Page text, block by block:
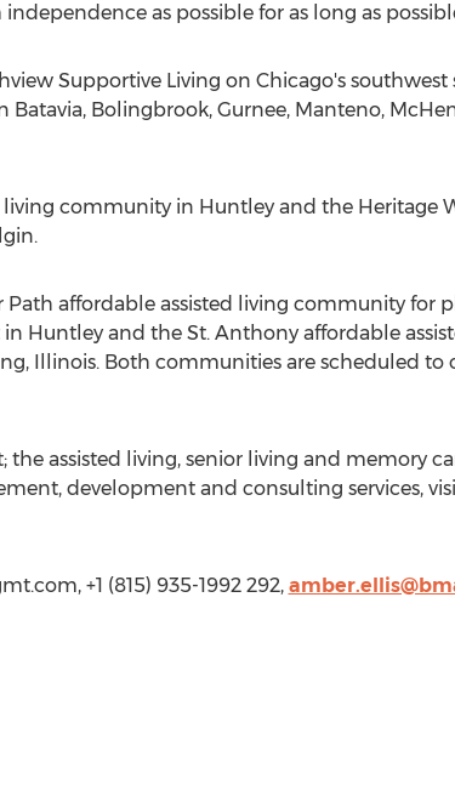
as possible for as long as
Supportive Living on Chicago's southwest
Bolingbrook, Gurnee, Manteno,
community in Huntley and the Heritage
affordable assisted living community for
Huntley and the St. Anthony affordable
Illinois. Both communities are scheduled to
assisted living, senior living and memory
development and consulting services,
+1 (815) 935-1992 292,